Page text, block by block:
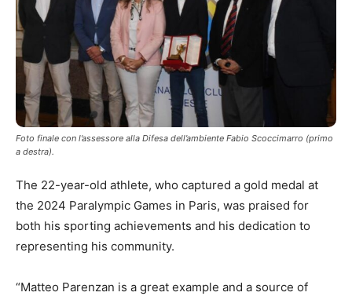
Foto finale con l’assessore alla Difesa dell’ambiente Fabio Scoccimarro (primo
a destra).
The 22-year-old athlete, who captured a gold medal at
the 2024 Paralympic Games in Paris, was praised for
both his sporting achievements and his dedication to
representing his community.
“Matteo Parenzan is a great example and a source of